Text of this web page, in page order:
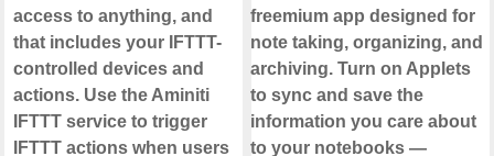
access to anything, and
that includes your IFTTT-
controlled devices and
actions. Use the Aminiti
IFTTT service to trigger
IFTTT actions when users
freemium app designed for
note taking, organizing, and
archiving. Turn on Applets
to sync and save the
information you care about
to your notebooks —